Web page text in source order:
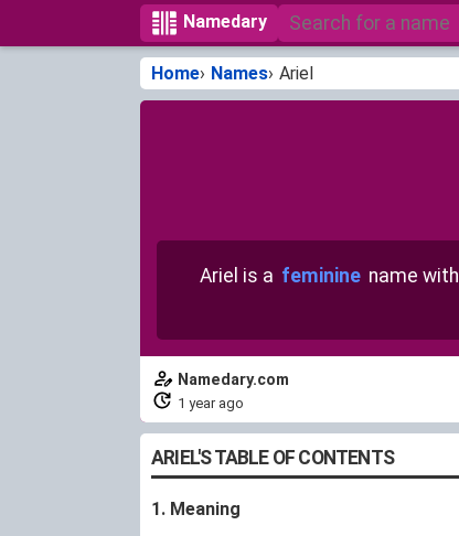
Namedary
Home Names Ariel
Ariel is a feminine name with
Namedary.com
1 year ago
ARIEL'S TABLE OF CONTENTS
1. Meaning